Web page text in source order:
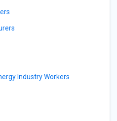
Industry Workers